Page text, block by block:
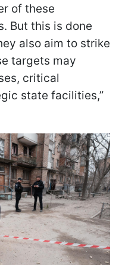
of these
But this is done
also aim to strike
targets may
critical
state facilities,”